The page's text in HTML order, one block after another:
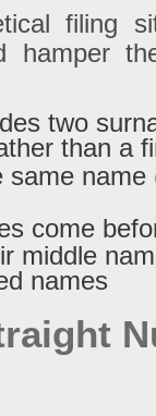
filing
hamper
two
than a
come
middle
names